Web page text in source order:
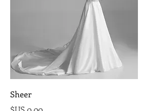
Sheer
السعر